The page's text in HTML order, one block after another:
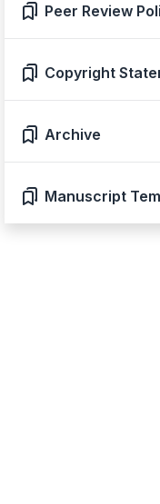
Peer Review
Copyright
Archive
Manuscript